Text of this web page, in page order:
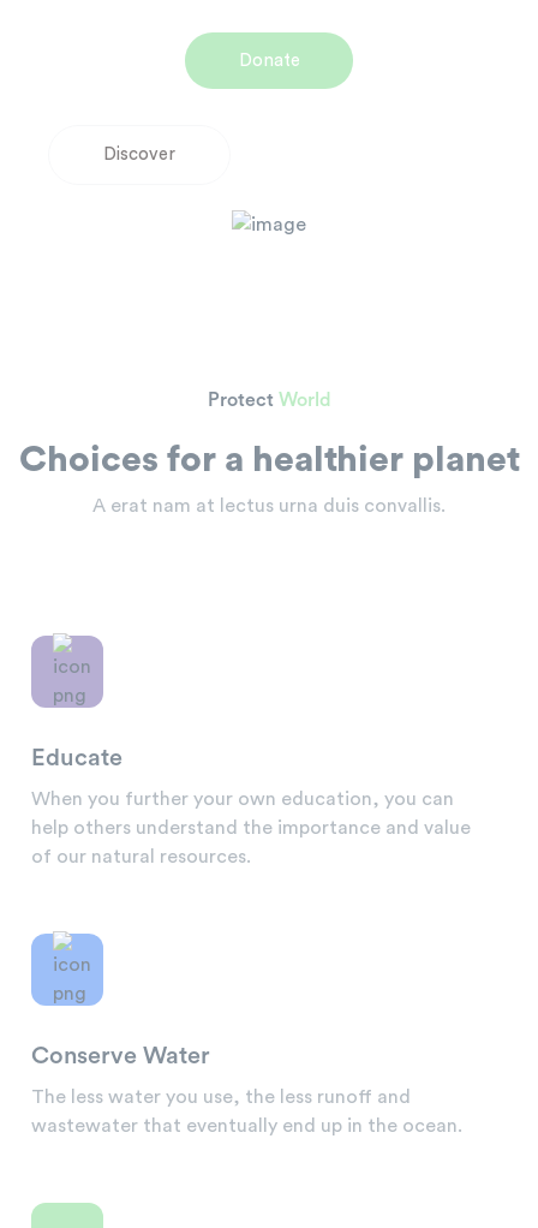
Donate
Discover
Protect World
Choices for a healthier planet
A erat nam at lectus urna duis convallis.
Educate
When you further your own education, you can
help others understand the importance and value
of our natural resources.
Conserve Water
The less water you use, the less runoff and
wastewater that eventually end up in the ocean.